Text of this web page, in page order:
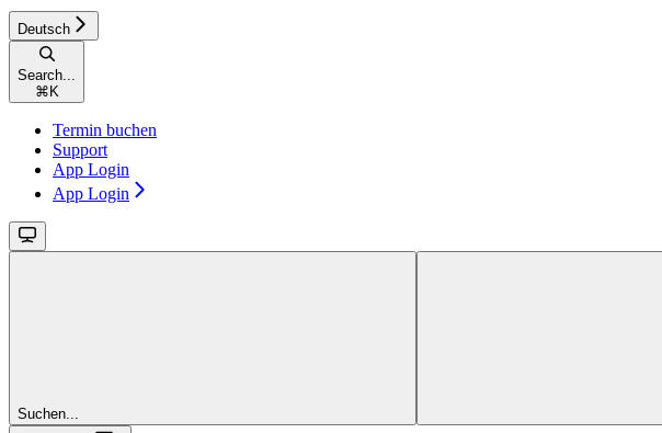
Deutsch
Search...
⌘ K
Termin buchen
Support
App Login
App Login
Suchen...